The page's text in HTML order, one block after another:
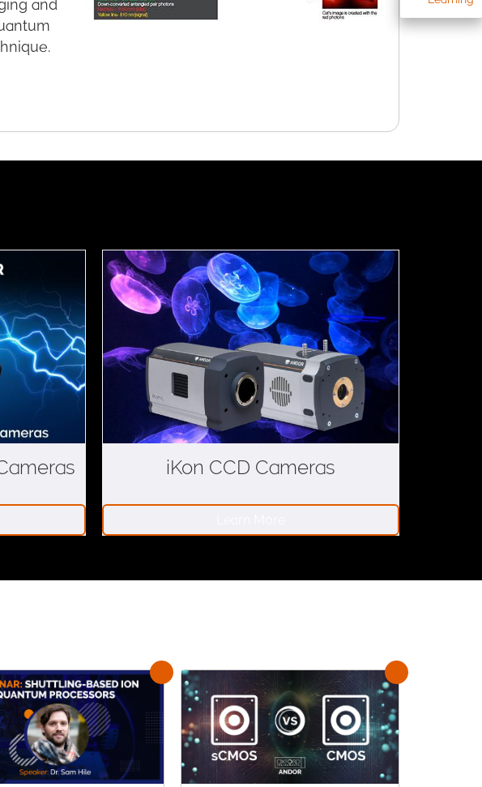
and
iKon CCD Cameras